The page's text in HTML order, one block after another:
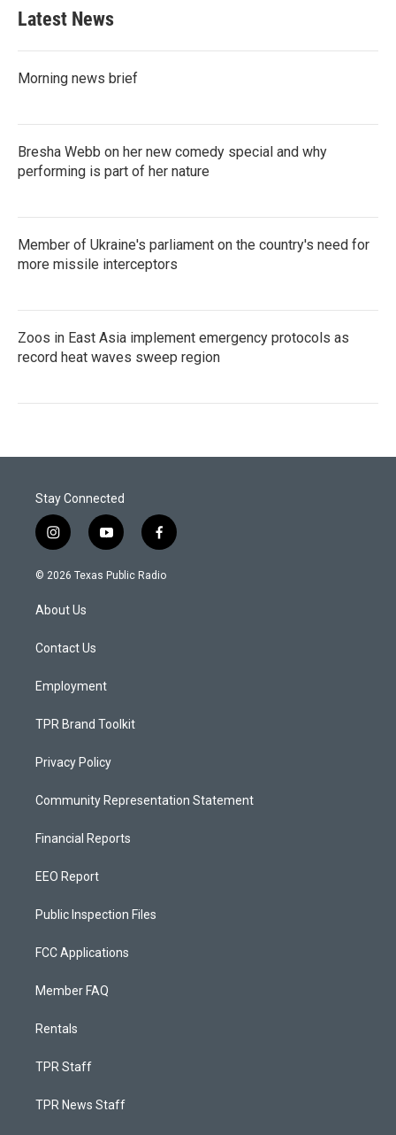
Latest News
Morning news brief
Bresha Webb on her new comedy special and why
performing is part of her nature
Member of Ukraine's parliament on the country's need for
more missile interceptors
Zoos in East Asia implement emergency protocols as
record heat waves sweep region
Stay Connected
i
n
s
a
g
a
y
o
u
f
a
c
© 2026 Texas Public Radio
About Us
Contact Us
Employment
TPR Brand Toolkit
Privacy Policy
Community Representation Statement
Financial Reports
EEO Report
Public Inspection Files
FCC Applications
Member FAQ
Rentals
TPR Staff
TPR News Staff